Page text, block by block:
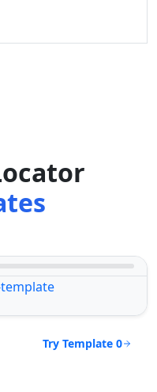
Try Template 0